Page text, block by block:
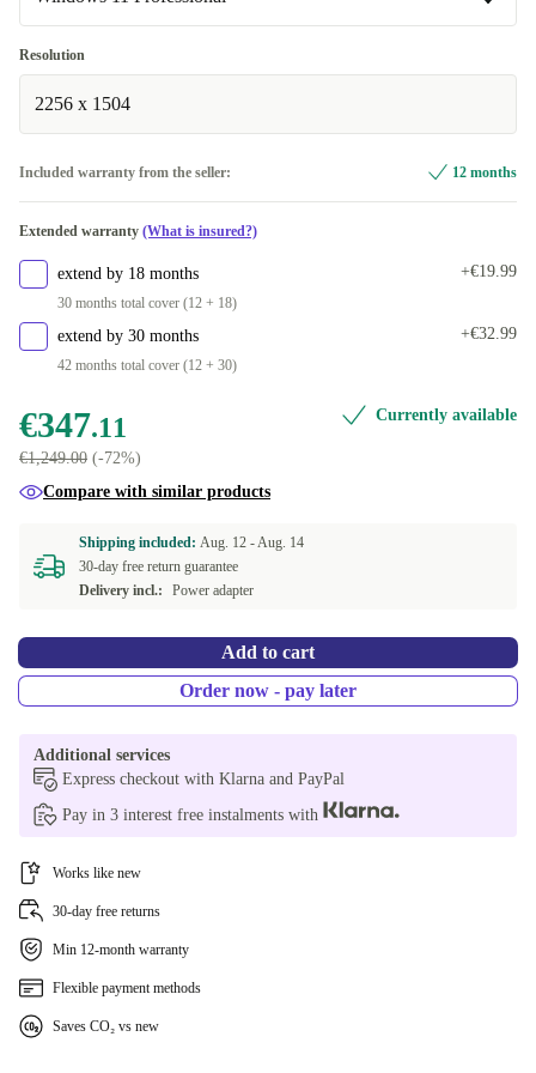
FR (AZERTY)
IT (QWERTY)
SI (QWERTZ)
SK (QWERTZ)
Surface Dock
Windows 11 Professional
Available in other configurations
Windows 11 Home
Resolution
2256 x 1504
Included warranty from the seller: 12 months
Extended warranty (What is insured?)
extend by 18 months
30 months total cover (12 + 18)
+€19.99
extend by 30 months
42 months total cover (12 + 30)
+€32.99
€347.11
€1,249.00 (-72%)
Currently available
Compare with similar products
Shipping included: Aug. 12 -Aug. 14
30-day free return guarantee
Delivery incl.:
Power adapter
Add to cart
Order now - pay later
Additional services
Express checkout with Klarna and PayPal
Pay in 3 interest free instalments with
Works like new
30-day free returns
Min 12-month warranty
Flexible payment methods
Saves CO₂ vs new